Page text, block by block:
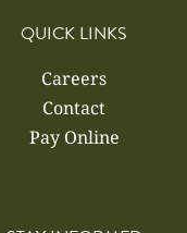
QUICK LINKS
Careers
Contact
Pay Online